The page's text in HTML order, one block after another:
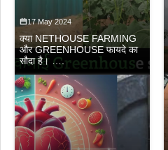
17 May 2024
क्या NETHOUSE FARMING
और GREENHOUSE फायदे का
सौदा है। ….